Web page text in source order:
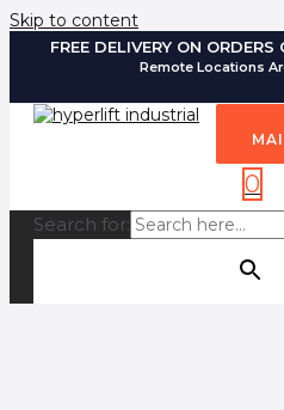
Skip to content
FREE DELIVERY ON ORDERS
Remote Locations
0
Search for: